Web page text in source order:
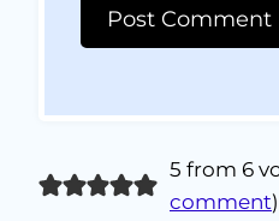
5 from 6
comment)